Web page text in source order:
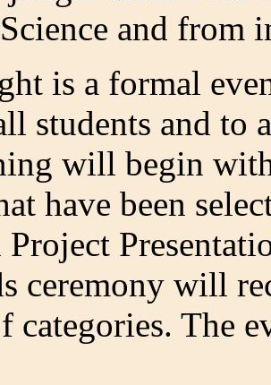
and from
is a formal
students and to
will begin
have been
ceremony will
categories. The